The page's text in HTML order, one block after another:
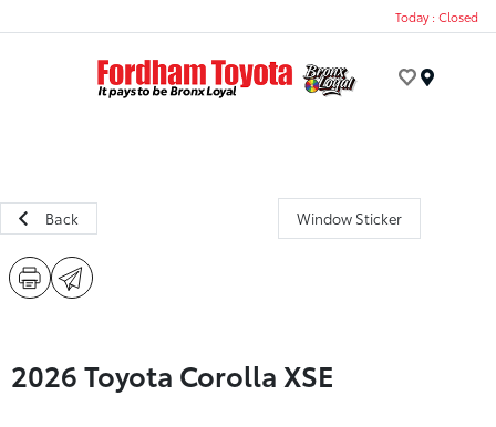
Today : Closed
Back Window Sticker
2026 Toyota Corolla XSE